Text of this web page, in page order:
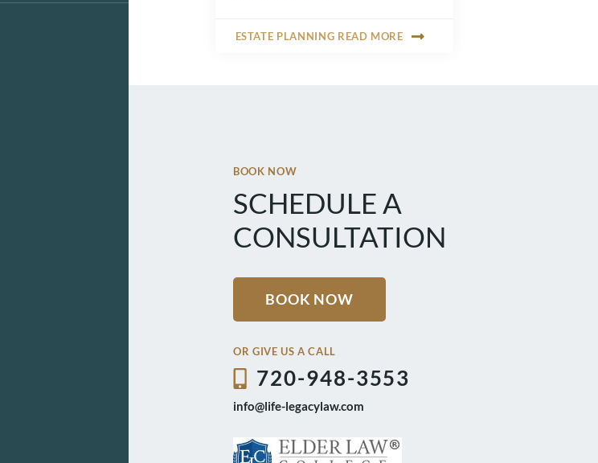
ESTATE PLANNING READ MORE
BOOK NOW
SCHEDULE A
CONSULTATION
BOOK NOW
OR GIVE US A CALL
720-948-3553
info@life-legacylaw.com